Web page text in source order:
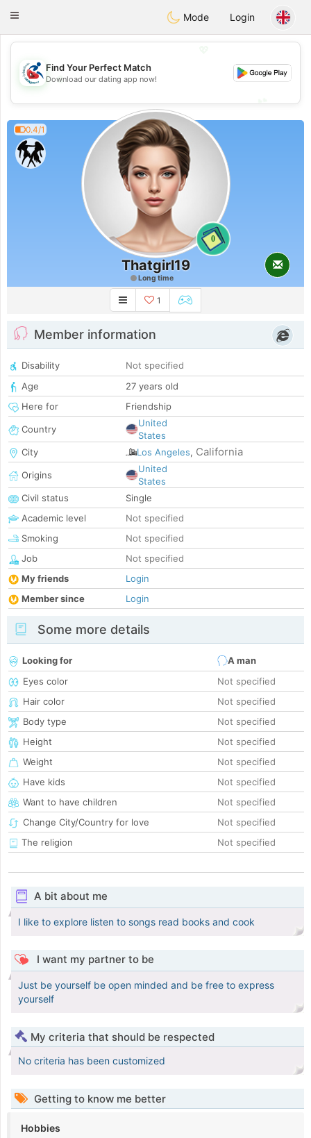
Handi Space
Toggle
Mode Login
💖
💕
Find Your Perfect Match
Download our dating app now!
0.4/1
0
Thatgirl19
Long time
1
Member information
Disability
Not specified
Age
27 years old
Here for
Friendship
Country
United
States
City
Los Angeles, California
Origins
United
States
Civil status
Single
Academic level
Not specified
Smoking
Not specified
Job
Not specified
My friends
Login
Member since
Login
Some more details
Looking for
A man
Eyes color
Not specified
Hair color
Not specified
Body type
Not specified
Height
Not specified
Weight
Not specified
Have kids
Not specified
Want to have children
Not specified
Change City/Country for love
Not specified
The religion
Not specified
A bit about me
I like to explore listen to songs read books and cook
I want my partner to be
Just be yourself be open minded and be free to express
yourself
My criteria that should be respected
No criteria has been customized
Getting to know me better
Hobbies